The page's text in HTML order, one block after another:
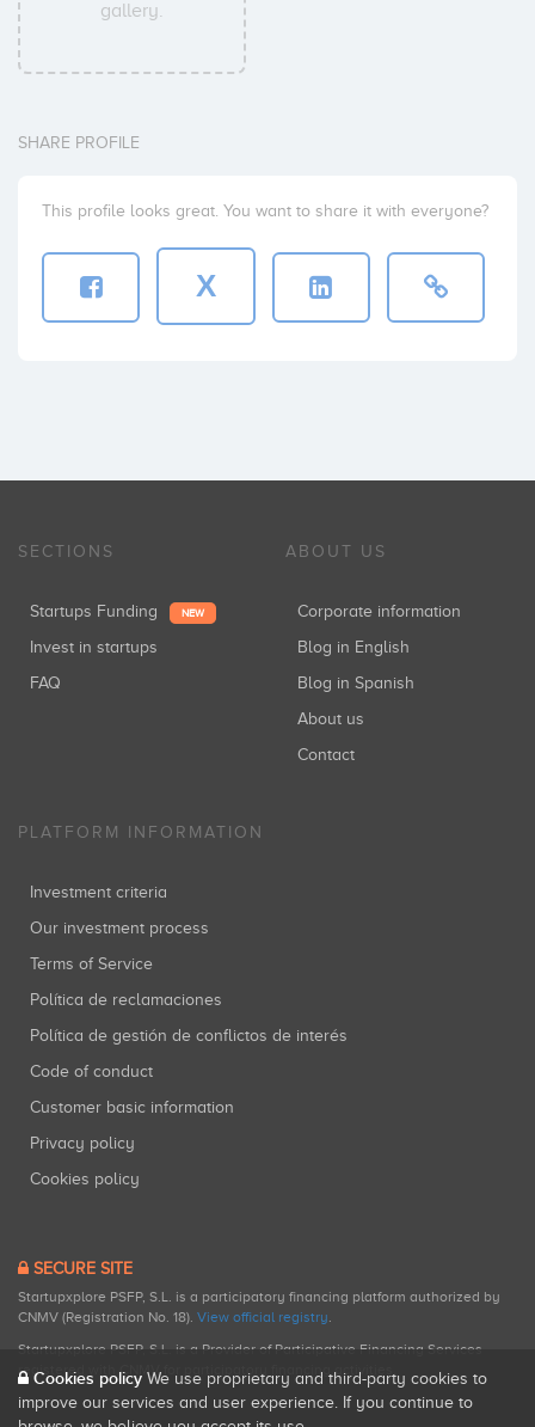
gallery.
SHARE PROFILE
This profile looks great. You want to share it with everyone?
X
SECTIONS
Startups Funding NEW
Invest in startups
FAQ
ABOUT US
Corporate information
Blog in English
Blog in Spanish
About us
Contact
PLATFORM INFORMATION
Investment criteria
Our investment process
Terms of Service
Política de reclamaciones
Política de gestión de conflictos de interés
Code of conduct
Customer basic information
Privacy policy
Cookies policy
SECURE SITE
Startupxplore PSFP, S.L. is a participatory financing platform authorized by
CNMV (Registration No. 18). View official registry.
Startupxplore PSFP, S.L. is a Provider of Participative Financing Services
registered with CNMV for participatory financing activities.
Cookies policy We use proprietary and third-party cookies to
improve our services and user experience. If you continue to